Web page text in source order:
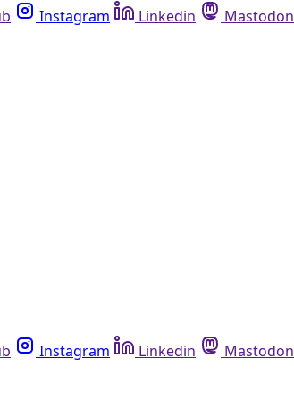
Instagram Linkedin Mastodon
Instagram Linkedin Mastodon